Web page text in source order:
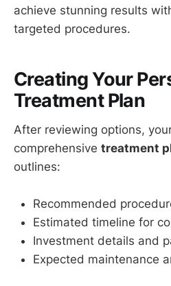
achieve stunning results
targeted procedures.
Creating Your
Treatment Plan
After reviewing options,
comprehensive treatment
outlines:
Recommended
Estimated timeline for
Investment details and
Expected maintenance